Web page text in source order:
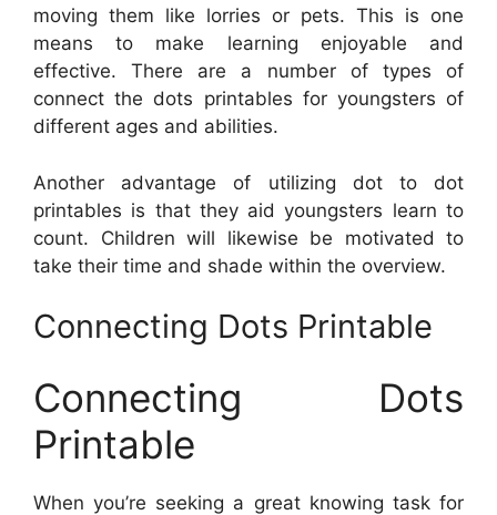
moving them like lorries or pets. This is one
means to make learning enjoyable and
effective. There are a number of types of
connect the dots printables for youngsters of
different ages and abilities.
Another advantage of utilizing dot to dot
printables is that they aid youngsters learn to
count. Children will likewise be motivated to
take their time and shade within the overview.
Connecting Dots Printable
Connecting Dots
Printable
When you’re seeking a great knowing task for